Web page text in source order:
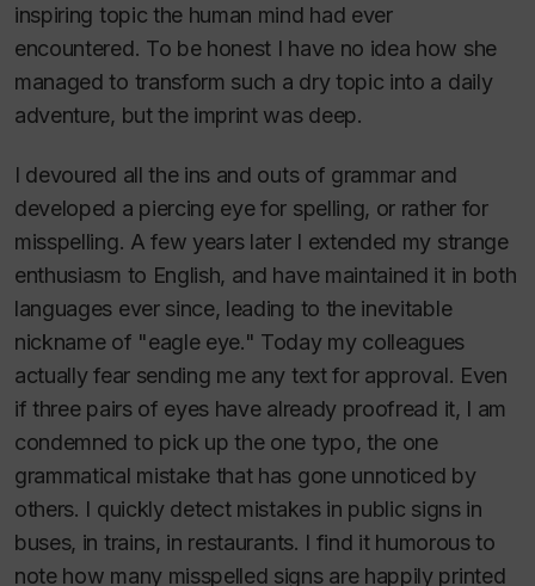
inspiring topic the human mind had ever
encountered. To be honest I have no idea how she
managed to transform such a dry topic into a daily
adventure, but the imprint was deep.
I devoured all the ins and outs of grammar and
developed a piercing eye for spelling, or rather for
misspelling. A few years later I extended my strange
enthusiasm to English, and have maintained it in both
languages ever since, leading to the inevitable
nickname of "eagle eye." Today my colleagues
actually fear sending me any text for approval. Even
if three pairs of eyes have already proofread it, I am
condemned to pick up the one typo, the one
grammatical mistake that has gone unnoticed by
others. I quickly detect mistakes in public signs in
buses, in trains, in restaurants. I find it humorous to
note how many misspelled signs are happily printed